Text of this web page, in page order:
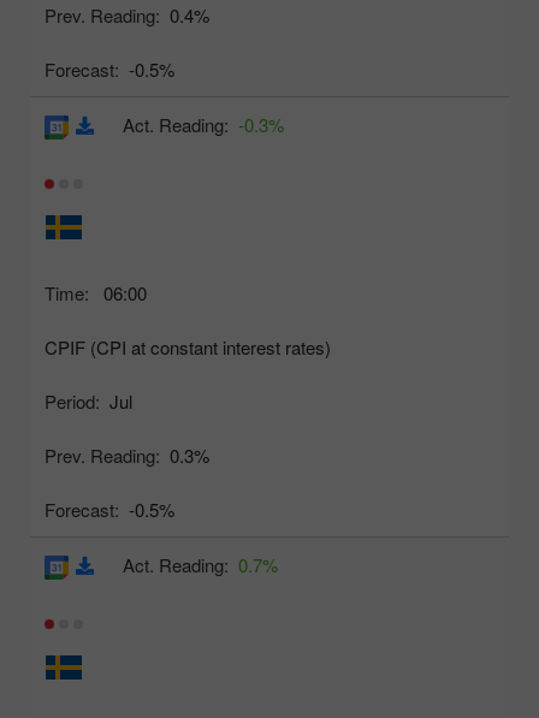
Prev. Reading: 0.4%
Forecast: -0.5%
Time: 06:00
CPIF (CPI at constant interest rates)
Period: Jul
Prev. Reading: 0.3%
Forecast: -0.5%
Act. Reading: -0.3%
Act. Reading: 0.7%